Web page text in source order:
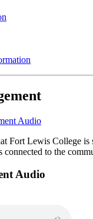
Audio
Fort Lewis College
connected to the
Audio